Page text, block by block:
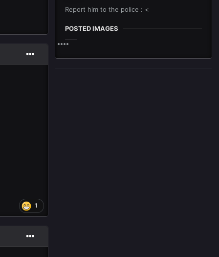
1
Report him to the police : <
POSTED IMAGES